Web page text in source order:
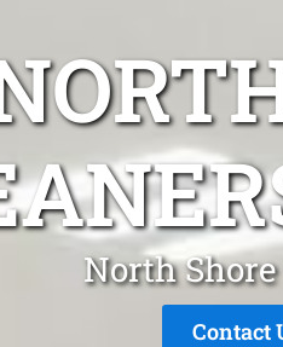
North
Contact